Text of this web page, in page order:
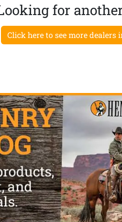
for
Click here to see more dealers